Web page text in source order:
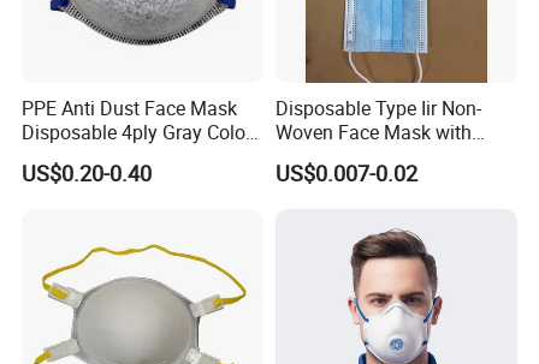
7. Layer:1ply, 2ply, 3ply, 4ply are available
8. Regular sizes: 17.5*9.2cm, 14.5*9cm, 12*7cm
9. Color: White, Blue, Green, Yellow, Pink
11. Regular Packing: 50PCS/box, 2000PCS/CTN
PPE Anti Dust Face Mask
Disposable 4ply Gray Color
Nr Protective Wholesale
Disposable Respirator Dust
US$0.20-0.40
Disposable Type Iir Non-
Woven Face Mask with
Earloop
US$0.007-0.02